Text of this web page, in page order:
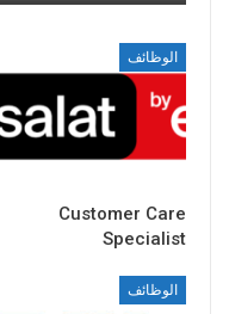
الوظائف
Customer Care
Specialist
الوظائف